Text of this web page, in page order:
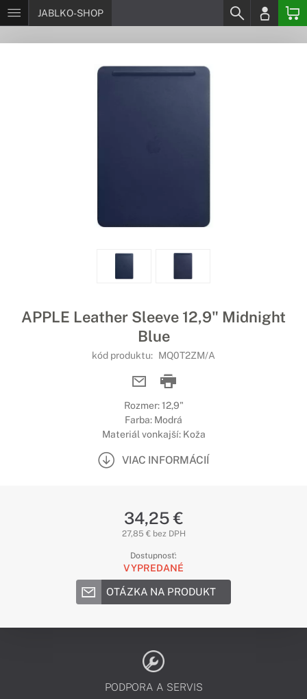
JABLKO-SHOP
APPLE Leather Sleeve 12,9" Midnight
Blue
kód produktu: MQ0T2ZM/A
Rozmer: 12,9"
Farba: Modrá
Materiál vonkajší: Koža
VIAC INFORMÁCIÍ
34,25 €
27,85 € bez DPH
Dostupnosť:
VYPREDANÉ
OTÁZKA NA PRODUKT
PODPORA A SERVIS